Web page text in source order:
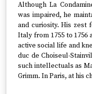
Although La
was impaired, he
and curiosity. His zest
Italy from 1755 to 1756
active social life and
duc de Choiseul-
such intellectuals as
Grimm. In Paris, at his